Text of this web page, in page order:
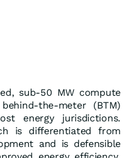
sub-50 MW compute
the-meter (BTM)
energy jurisdictions.
is differentiated from
and is defensible